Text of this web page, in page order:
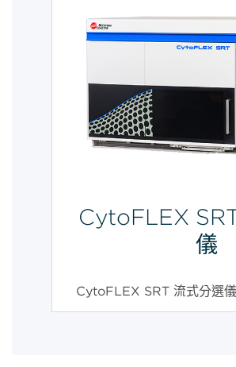
CytoFLEX
儀
CytoFLEX SRT 流式分選儀